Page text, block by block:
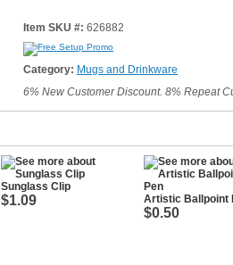
Item SKU #: 626882
Category: Mugs and Drinkware
6% New Customer Discount. 8% Repeat
Sunglass Clip
$1.09 Artistic Ballpoint
$0.50